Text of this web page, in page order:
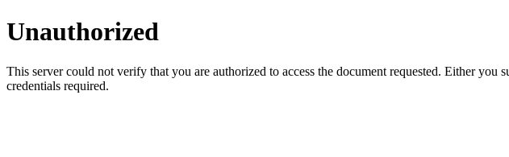
Unauthorized
This server could not verify that you are authorized to access the document requested. Either
credentials required.